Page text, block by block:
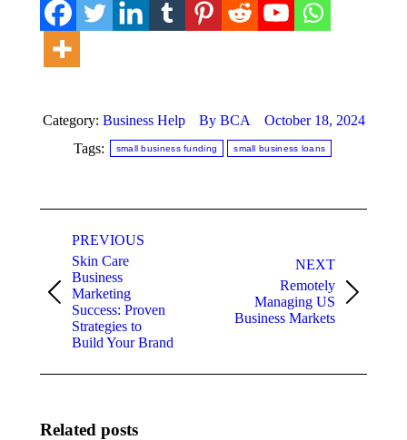
Category: Business Help By BCA
October 18, 2024
Tags:
small business funding small business loans
navigation
PREVIOUS
Previous
post:
Skin Care
Business
Marketing
Success: Proven
Strategies to
Build Your Brand
NEXT
Next
post:
Remotely
Managing US
Business Markets
Related posts